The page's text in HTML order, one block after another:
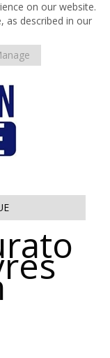
on our website.
as described in our